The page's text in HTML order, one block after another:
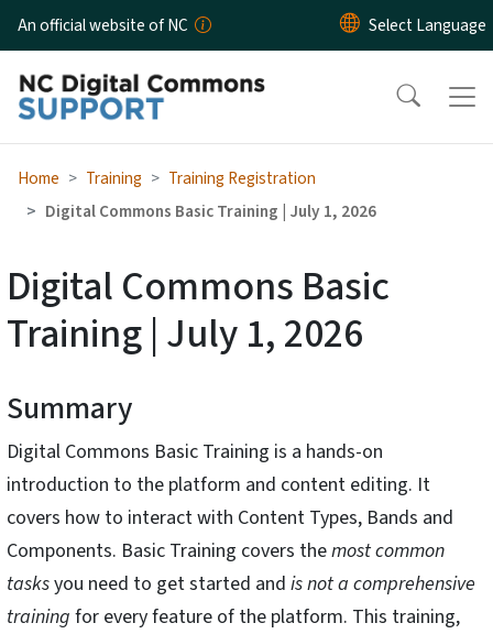
Skip to main content
An official website of NC
Home Training
Training Registration
Digital Commons Basic Training | July 1, 2026
Digital Commons Basic
Training | July 1, 2026
Summary
Digital Commons Basic Training is a hands-on
introduction to the platform and content editing. It
covers how to interact with Content Types, Bands and
Components. Basic Training covers themost common
tasksyou need to get started and is not a comprehensive
training for every feature of the platform. This training,